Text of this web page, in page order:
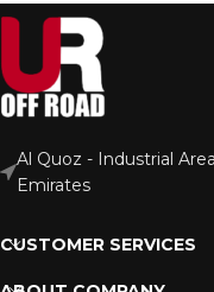
Al Quoz - Industrial
Emirates
CUSTOMER SERVICES